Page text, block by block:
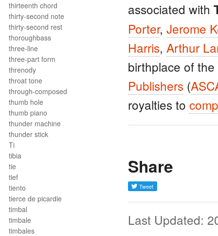
thirteenth chord
thirty-second note
thirty-second rest
thoroughbass
three-line
three-part form
threnody
throat tone
through-composed
thumb hole
thumb piano
thunder machine
thunder stick
Ti
tibia
tie
tief
tiento
tierce de picardie
timbal
timbale
timbales
associated with
Porter, Jerome
Harris, Arthur
birthplace of the
Publishers (
royalties to
Share
Last Updated: